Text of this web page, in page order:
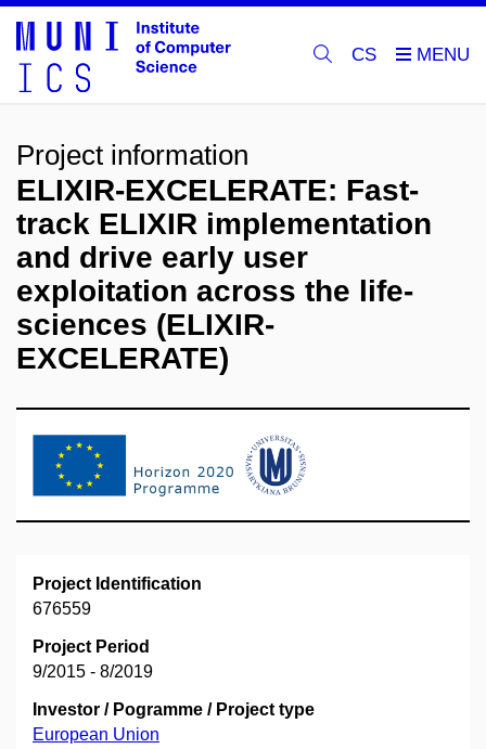
CS
Project information
ELIXIR-EXCELERATE: Fast-
track ELIXIR implementation
and drive early user
exploitation across the life-
sciences (ELIXIR-
EXCELERATE)
Project Identification
676559
Project Period
9/2015 - 8/2019
Investor / Pogramme / Project type
European Union